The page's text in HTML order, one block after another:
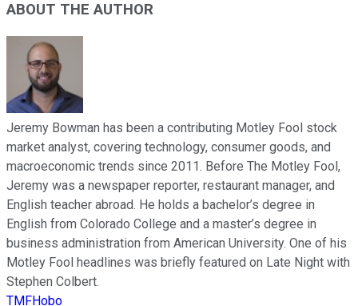
ABOUT THE AUTHOR
Jeremy Bowman has been a contributing Motley Fool stock
market analyst, covering technology, consumer goods, and
macroeconomic trends since 2011. Before The Motley Fool,
Jeremy was a newspaper reporter, restaurant manager, and
English teacher abroad. He holds a bachelor’s degree in
English from Colorado College and a master’s degree in
business administration from American University. One of his
Motley Fool headlines was briefly featured on Late Night with
Stephen Colbert.
TMFHobo